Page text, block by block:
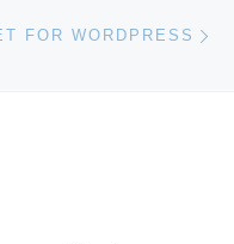
FOR WORDPRESS